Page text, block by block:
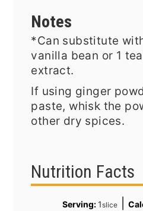
Notes
*Can substitute
vanilla bean or 1
extract.
If using ginger
paste, whisk the
other dry spices.
Nutrition Facts
Serving: 1slice